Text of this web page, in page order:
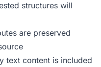
structures will
are preserved
text content is included